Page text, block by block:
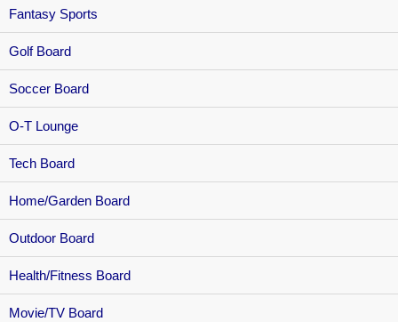
Fantasy Sports
Golf Board
Soccer Board
O-T Lounge
Tech Board
Home/Garden Board
Outdoor Board
Health/Fitness Board
Movie/TV Board